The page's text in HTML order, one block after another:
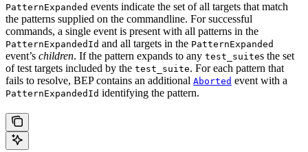
PatternExpanded events indicate the set of all targets that match
the patterns supplied on the commandline. For successful
commands, a single event is present with all patterns in the
PatternExpandedId and all targets in the PatternExpanded
event’s children. If the pattern expands to any test_suites the set
of test targets included by the test_suite. For each pattern that
fails to resolve, BEP contains an additional Aborted event with a
PatternExpandedId identifying the pattern.